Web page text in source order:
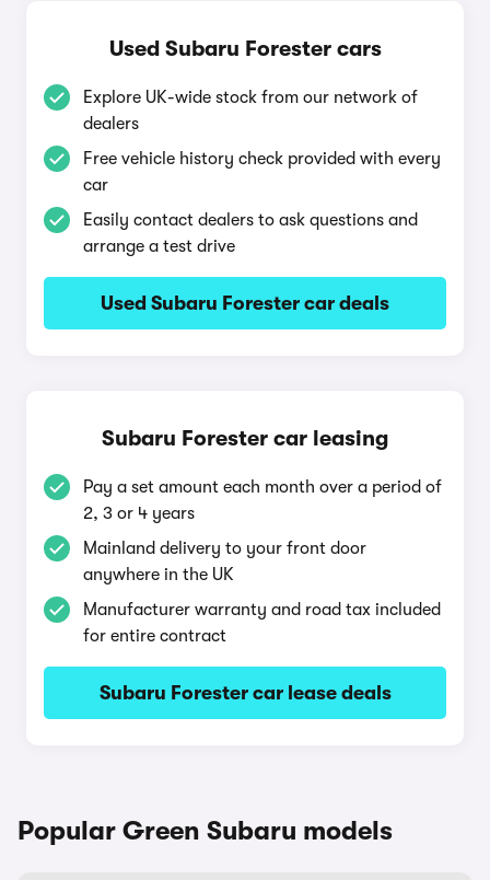
Used Subaru Forester cars
Explore UK-wide stock from our network of
dealers
Free vehicle history check provided with every
car
Easily contact dealers to ask questions and
arrange a test drive
Used Subaru Forester car deals
Subaru Forester car leasing
Pay a set amount each month over a period of
2, 3 or 4 years
Mainland delivery to your front door
anywhere in the UK
Manufacturer warranty and road tax included
for entire contract
Subaru Forester car lease deals
Popular Green Subaru models